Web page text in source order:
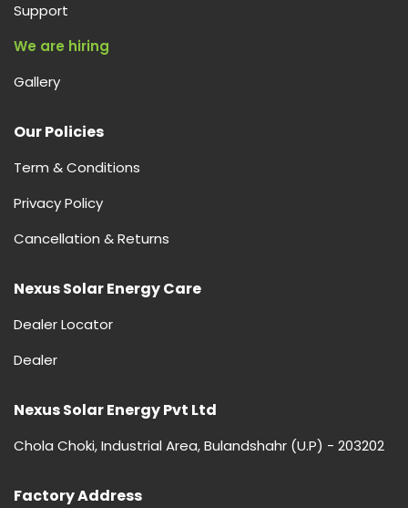
Support
We are hiring
Gallery
Our Policies
Term & Conditions
Privacy Policy
Cancellation & Returns
Nexus Solar Energy Care
Dealer Locator
Dealer
Nexus Solar Energy Pvt Ltd
Chola Choki, Industrial Area, Bulandshahr (U.P) - 203202
Factory Address